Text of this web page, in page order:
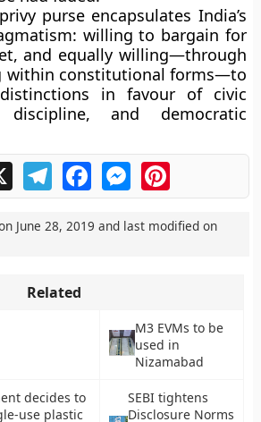
purse encapsulates India’s
willing to bargain for
and equally willing—through
within constitutional forms—to
in favour of civic
and democratic
X TelegramFacebookMessengerPinterest
June 28, 2019 and last modified on
Related
M3 EVMs to be
used in
Nizamabad
decides to
use plastic
SEBI tightens
Disclosure Norms